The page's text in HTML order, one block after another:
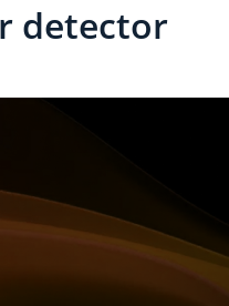
detector